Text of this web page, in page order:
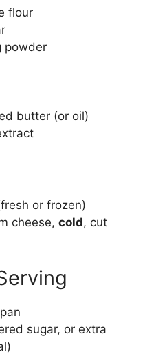
flour
powder
butter (or oil)
or frozen)
cheese, cold, cut
sugar, or extra